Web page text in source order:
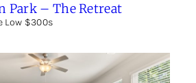
Park – The Retreat
Low $300s